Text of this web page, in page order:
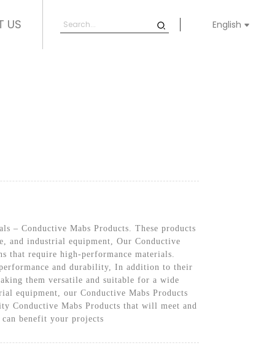
US English
– Conductive Mabs Products. These products
and industrial equipment, Our Conductive
that require high-performance materials.
and durability, In addition to their
them versatile and suitable for a wide
equipment, our Conductive Mabs Products
Conductive Mabs Products that will meet and
benefit your projects